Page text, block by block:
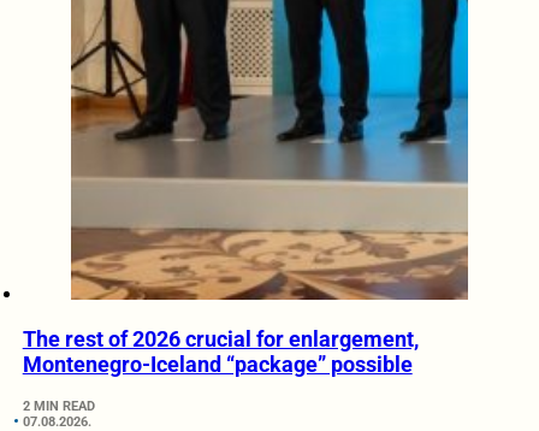
The rest of 2026 crucial for enlargement,
Montenegro-Iceland “package” possible
2 MIN READ
07.08.2026.